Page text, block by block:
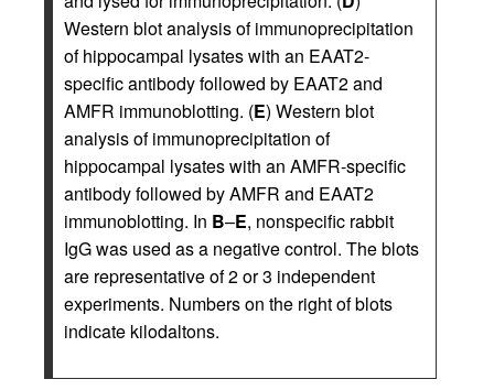
Western blot analysis of immunoprecipitation
of hippocampal lysates with an EAAT2-
specific antibody followed by EAAT2 and
AMFR immunoblotting. (E) Western blot
analysis of immunoprecipitation of
hippocampal lysates with an AMFR-specific
antibody followed by AMFR and EAAT2
immunoblotting. In B–E, nonspecific rabbit
IgG was used as a negative control. The blots
are representative of 2 or 3 independent
experiments. Numbers on the right of blots
indicate kilodaltons.